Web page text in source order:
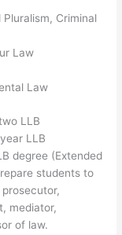
Criminal
Law
Law
LLB
LLB
degree (Extended
students to
mediator,
of law.